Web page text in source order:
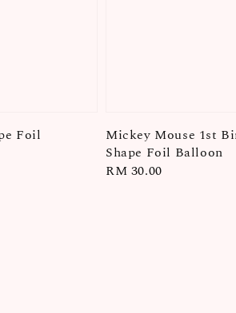
Foil
Mickey Mouse 1st
Shape Foil Balloon
Regular
RM 30.00